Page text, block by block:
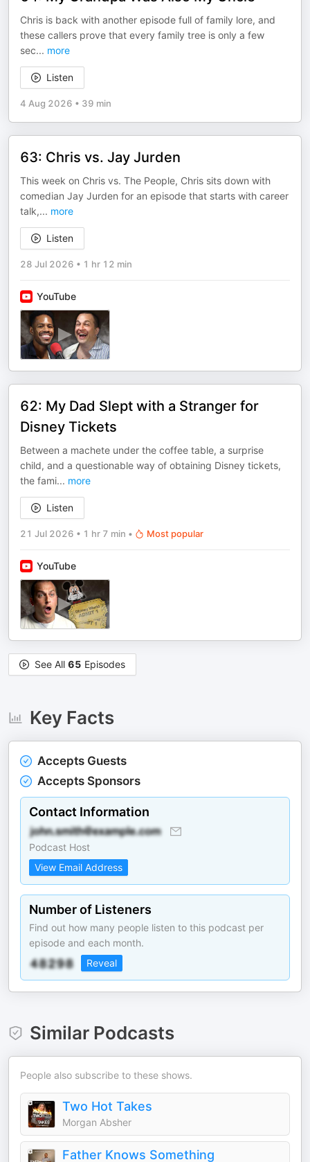
Chris is back with another episode full of family lore, and
these callers prove that every family tree is only a few
sec... more
Listen
4 Aug 2026 • 39 min
63: Chris vs. Jay Jurden
This week on Chris vs. The People, Chris sits down with
comedian Jay Jurden for an episode that starts with career
talk,... more
Listen
28 Jul 2026 • 1 hr 12 min
YouTube
62: My Dad Slept with a Stranger for
Disney Tickets
Between a machete under the coffee table, a surprise
child, and a questionable way of obtaining Disney tickets,
the fami... more
Listen
21 Jul 2026 • 1 hr 7 min • Most popular
YouTube
See All 65 Episodes
Key Facts
Accepts Guests
Accepts Sponsors
Contact Information
Podcast Host
View Email Address
Number of Listeners
Find out how many people listen to this podcast per
episode and each month.
Reveal
Similar Podcasts
People also subscribe to these shows.
Two Hot Takes
Morgan Absher
Father Knows Something